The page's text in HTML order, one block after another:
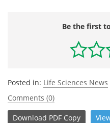
Be the first
Posted in: Life Sciences News
Comments (0)
Download PDF Copy